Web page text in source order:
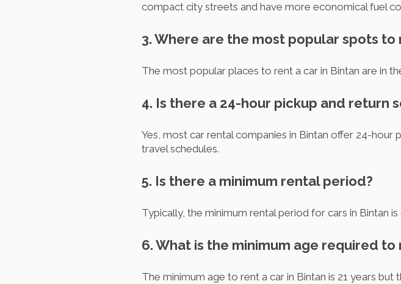
compact city streets and have more economical fuel
3. Where are the most popular spots to
The most popular places to rent a car in Bintan are in
4. Is there a 24-hour pickup and return
Yes, most car rental companies in Bintan offer 24-
travel schedules.
5. Is there a minimum rental period?
Typically, the minimum rental period for cars in Bintan is
6. What is the minimum age required to
The minimum age to rent a car in Bintan is 21 years